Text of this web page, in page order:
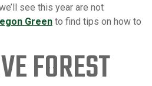
see this year are not
Green to find tips on how to
FOREST